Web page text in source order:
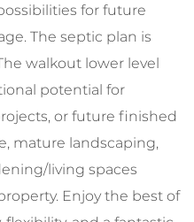
for future
The septic plan is
walkout lower level
potential for
or future finished
mature landscaping,
living spaces
Enjoy the best of